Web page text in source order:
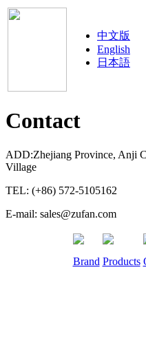
中文版
English
日本語
Contact
ADD:Zhejiang Province, Anji
Village
TEL: (+86) 572-5105162
E-mail: sales@zufan.com
Brand Products